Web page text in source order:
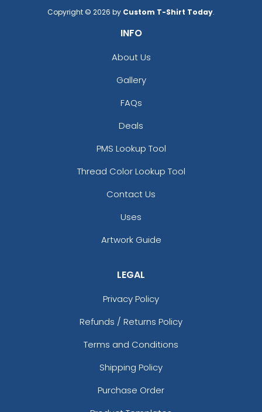
Copyright © 2026 by Custom T-Shirt Today.
INFO
About Us
Gallery
FAQs
Deals
PMS Lookup Tool
Thread Color Lookup Tool
Contact Us
Uses
Artwork Guide
LEGAL
Privacy Policy
Refunds / Returns Policy
Terms and Conditions
Shipping Policy
Purchase Order